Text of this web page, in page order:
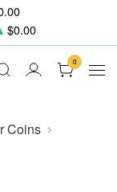
$0.00
0
Coins